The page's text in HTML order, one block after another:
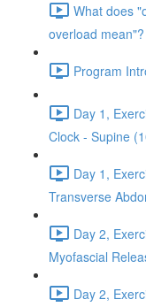
What does
overload
Program
Day 1,
Clock - Supine
Day 1,
Transverse
Day 2,
Myofascial
Day 2,